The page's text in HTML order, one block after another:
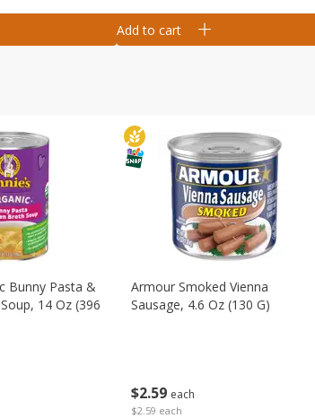
Add to cart
Bunny Pasta &
14 Oz (396
$2 59 each
$2.59 each
Armour Smoked Vienna
Sausage, 4.6 Oz (130 G)